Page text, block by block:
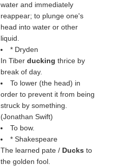
water and immediately
reappear; to plunge one's
head into water or other
liquid.
* Dryden
In Tiber ducking thrice by
break of day.
To lower (the head) in
order to prevent it from being
struck by something.
(Jonathan Swift)
To bow.
* Shakespeare
The learned pate / Ducks to
the golden fool.